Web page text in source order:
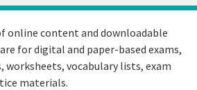
online content and downloadable
for digital and paper-based exams,
worksheets, vocabulary lists, exam
materials.